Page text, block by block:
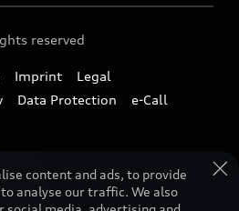
reserved
Imprint
Legal
Data Protection
e-Call
content and ads, to provide
analyse our traffic. We also